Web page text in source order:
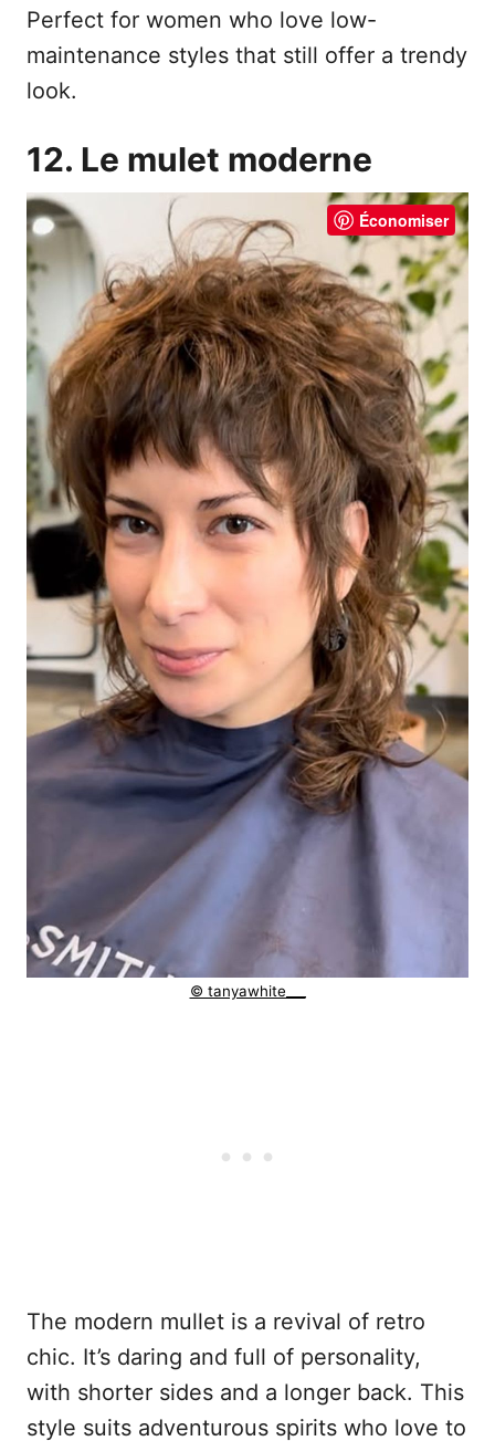
Perfect for women who love low-
maintenance styles that still offer a trendy
look.
12. Le mulet moderne
Économiser
© tanyawhite___
The modern mullet is a revival of retro
chic. It’s daring and full of personality,
with shorter sides and a longer back. This
style suits adventurous spirits who love to